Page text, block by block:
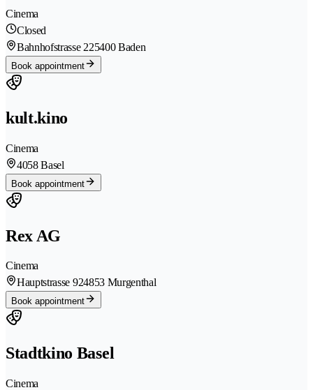
Cinema
Closed
Bahnhofstrasse 225400 Baden
Book appointment
kult.kino
Cinema
4058 Basel
Book appointment
Rex AG
Cinema
Hauptstrasse 924853 Murgenthal
Book appointment
Stadtkino Basel
Cinema